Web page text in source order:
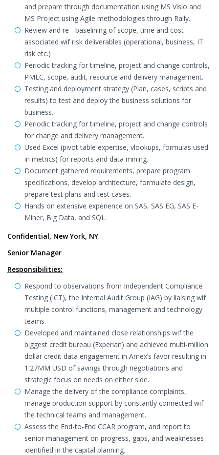
and prepare through documentation using MS Visio and
MS Project using Agile methodologies through Rally.
Review and re - baselining of scope, time and cost
associated wif risk deliverables (operational, business, IT
risk etc.)
Periodic tracking for timeline, project and change controls,
PMLC, scope, audit, resource and delivery management.
Testing and deployment strategy (Plan, cases, scripts and
results) to test and deploy the business solutions for
business.
Periodic tracking for timeline, project and change controls
for change and delivery management.
Used Excel (pivot table expertise, vlookups, formulas used
in metrics) for reports and data mining.
Document gathered requirements, prepare program
specifications, develop architecture, formulate design,
prepare test plans and test cases.
Hands on extensive experience on SAS, SAS EG, SAS E-
Miner, Big Data, and SQL.
Confidential, New York, NY
Senior Manager
Responsibilities:
Respond to observations from Independent Compliance
Testing (ICT), the Internal Audit Group (IAG) by liaising wif
multiple control functions, management and technology
teams.
Developed and maintained close relationships wif the
biggest credit bureau (Experian) and achieved multi-million
dollar credit data engagement in Amex’s favor resulting in
1.27MM USD of savings through negotiations and
strategic focus on needs on either side.
Manage the delivery of the compliance complaints,
manage production support by constantly connected wif
the technical teams and management.
Assess the End-to-End CCAR program, and report to
senior management on progress, gaps, and weaknesses
identified in the capital planning.